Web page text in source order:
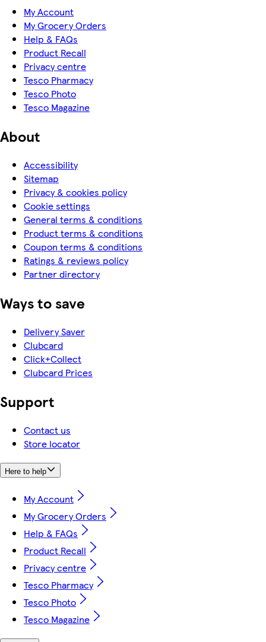
My Account
My Grocery Orders
Help & FAQs
Product Recall
Privacy centre
Tesco Pharmacy
Tesco Photo
Tesco Magazine
About
Accessibility
Sitemap
Privacy & cookies policy
Cookie settings
General terms & conditions
Product terms & conditions
Coupon terms & conditions
Ratings & reviews policy
Partner directory
Ways to save
Delivery Saver
Clubcard
Click+Collect
Clubcard Prices
Support
Contact us
Store locator
Here to help
My Account
My Grocery Orders
Help & FAQs
Product Recall
Privacy centre
Tesco Pharmacy
Tesco Photo
Tesco Magazine